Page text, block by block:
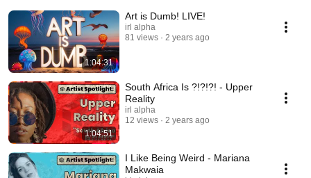
1:04:31
Art is Dumb! LIVE!
irl alpha
81 views
2 years ago
1:04:51
South Africa Is ?!?!?! - Upper
Reality
irl alpha
12 views
2 years ago
I Like Being Weird - Mariana
Makwaia